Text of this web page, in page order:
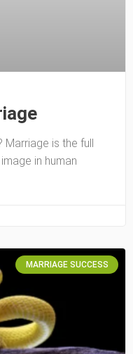
Marriage is the full
in human
MARRIAGE SUCCESS